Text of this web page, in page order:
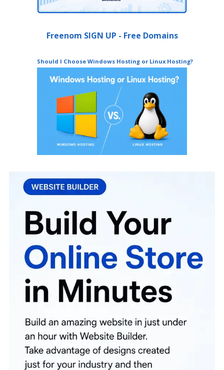
Freenom SIGN UP - Free Domains
Should I Choose Windows Hosting or Linux Hosting?